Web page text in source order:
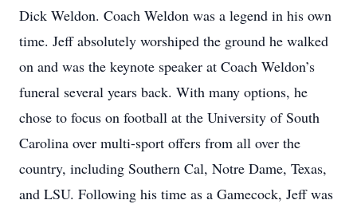
Dick Weldon. Coach Weldon was a legend in his own
time. Jeff absolutely worshiped the ground he walked
on and was the keynote speaker at Coach Weldon’s
funeral several years back. With many options, he
chose to focus on football at the University of South
Carolina over multi-sport offers from all over the
country, including Southern Cal, Notre Dame, Texas,
and LSU. Following his time as a Gamecock, Jeff was